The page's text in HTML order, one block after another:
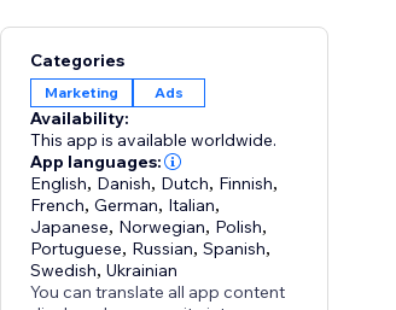
Categories
Marketing Ads
Availability:
This app is available worldwide.
App languages:
English, Danish, Dutch, Finnish,
French,German, Italian,
Japanese, Norwegian, Polish,
Portuguese, Russian,Spanish,
Swedish,Ukrainian
You can translate all app content